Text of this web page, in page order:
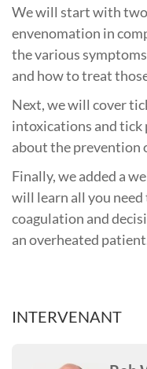
We will start with
envenomation in
the various
and how to treat
Next, we will cover
intoxications and tick
about the prevention
Finally, we added a
will learn all you
coagulation and
an overheated
INTERVENANT